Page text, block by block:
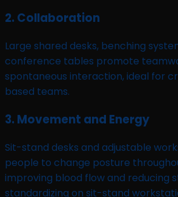
2. Collaboration
Large shared desks, benching
conference tables promote
spontaneous interaction, ideal for
based teams.
3. Movement and Energy
Sit-stand desks and adjustable
people to change posture
improving blood flow and reducing
standardizing on sit-stand